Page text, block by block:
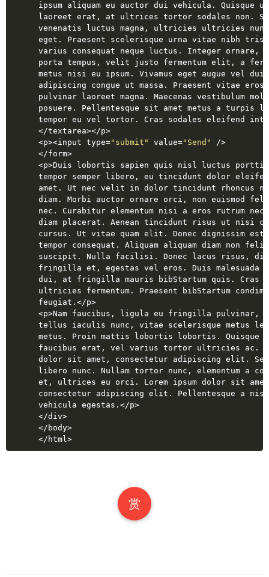
ipsum aliquam eu auctor dui vehicula. Quisque
laoreet erat, at ultrices tortor sodales non.
venenatis luctus magna, ultricies ultricies
eget. Praesent scelerisque urna vitae nibh
varius consequat neque luctus. Integer ornare,
porta tempus, velit justo fermentum elit, a
metus nisi eu ipsum. Vivamus eget augue vel
adipiscing congue ut massa. Praesent vitae
pulvinar laoreet magna. Maecenas vestibulum
posuere. Pellentesque sit amet metus a turpis
tempor eu vel tortor. Cras sodales eleifend
</textarea></p>
<p><input type="submit" value="Send"
/>
</form>
<p>Duis lobortis sapien quis nisl luctus
tempor semper libero, eu tincidunt dolor
amet. Ut nec velit in dolor tincidunt rhoncus
diam. Morbi auctor ornare orci, non euismod
nec. Curabitur elementum nisi a eros rutrum
diam placerat. Aenean tincidunt risus ut nisi
cursus. Ut vitae quam elit. Donec dignissim est
tempor consequat. Aliquam aliquam diam non
suscipit. Nulla facilisi. Donec lacus risus,
fringilla et, egestas vel eros. Duis malesuada
dui, at fringilla mauris bibStartum quis. Cras
ultricies fermentum. Praesent bibStartum
feugiat. </p>
<p>Nam faucibus, ligula eu fringilla pulvinar,
tellus iaculis nunc, vitae scelerisque metus leo
metus. Proin mattis lobortis lobortis. Quisque
faucibus erat, vel varius tortor ultricies ac.
dolor sit amet, consectetur adipiscing elit. Sed
libero nunc. Nullam tortor nunc, elementum a
et, ultrices eu orci. Lorem ipsum dolor sit
consectetur adipiscing elit. Pellentesque a nisl
vehicula egestas. </p>
</div>
</ body>
</ html>
赏